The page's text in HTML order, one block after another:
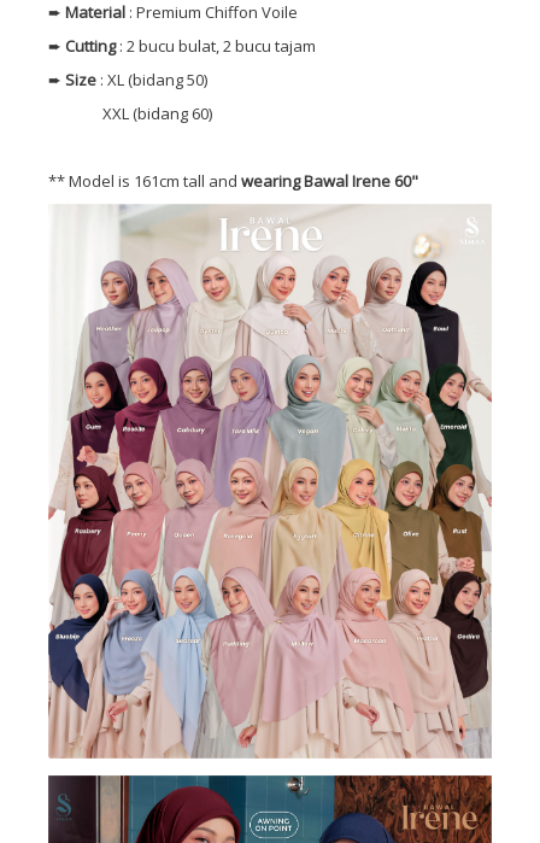
➨ Material : Premium Chiffon Voile
➨ Cutting: 2 bucu bulat, 2 bucu tajam
➨ Size : XL (bidang 50)
XXL (bidang 60)
** Model is 161cm tall and wearing Bawal Irene 60"